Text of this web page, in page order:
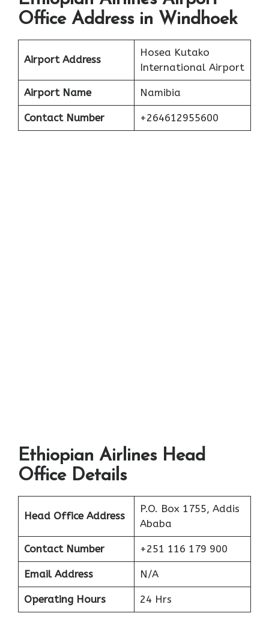
Office Address in Windhoek
Airport Address
Hosea Kutako
International Airport
Airport Name Namibia
Contact Number +264612955600
Ethiopian Airlines Head
Office Details
Head Office Address
P.O. Box 1755, Addis
Ababa
Contact Number +251 116 179 900
Email Address N/A
Operating Hours 24 Hrs